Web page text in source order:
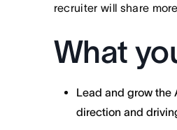
recruiter will share
What
Lead and grow the
direction and